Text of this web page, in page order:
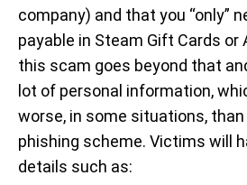
company) and that you “only”
payable in Steam Gift Cards or
this scam goes beyond that
lot of personal information,
worse, in some situations,
phishing scheme. Victims will
details such as: